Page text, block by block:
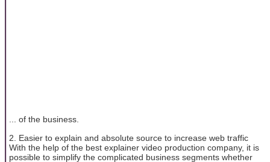
... of the business.
2. Easier to explain and absolute source to increase web traffic
With the help of the best explainer video production company, it is
possible to simplify the complicated business segments whether